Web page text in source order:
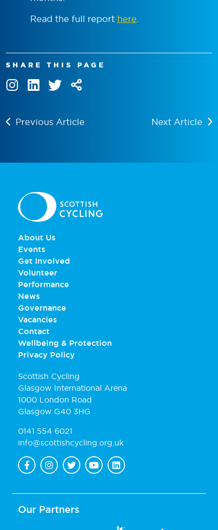
Read the full report here.
SHARE THIS PAGE
Previous Article Next Article
About Us
Events
Get Involved
Volunteer
Performance
News
Governance
Vacancies
Contact
Wellbeing & Protection
Privacy Policy
Scottish Cycling
Glasgow International Arena
1000 London Road
Glasgow G40 3HG
0141 554 6021
info@scottishcycling.org.uk
Our Partners